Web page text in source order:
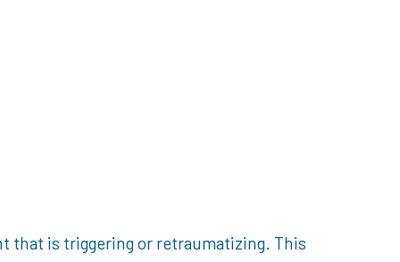
that is triggering or retraumatizing. This